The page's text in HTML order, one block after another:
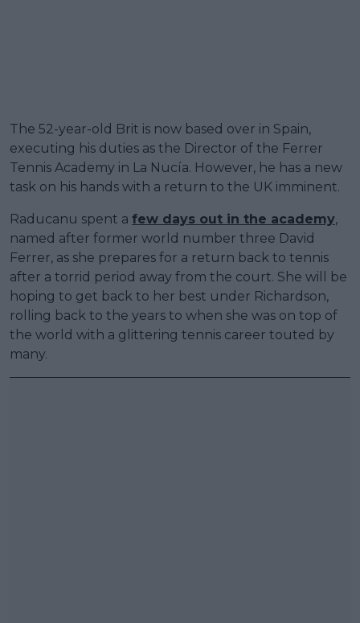
The 52-year-old Brit is now based over in Spain,
executing his duties as the Director of the Ferrer
Tennis Academy in La Nucía. However, he has a new
task on his hands with a return to the UK imminent.
Raducanu spent a few days out in the academy,
named after former world number three David
Ferrer, as she prepares for a return back to tennis
after a torrid period away from the court. She will be
hoping to get back to her best under Richardson,
rolling back to the years to when she was on top of
the world with a glittering tennis career touted by
many.